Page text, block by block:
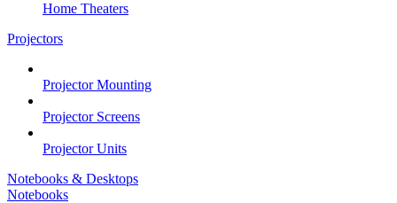
Home Theaters
Projectors
Projector Mounting
Projector Screens
Projector Units
Notebooks & Desktops
Notebooks